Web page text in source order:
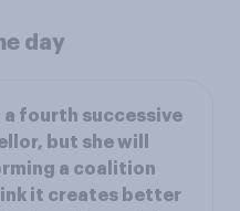
day
a fourth successive
but she will
a coalition
it creates better